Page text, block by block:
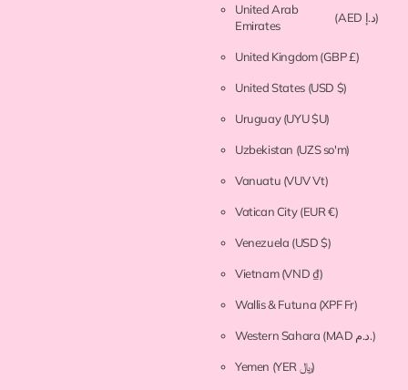
United Arab
Emirates
(AED د.إ)
United Kingdom(GBP £)
United States (USD $)
Uruguay(UYU $U)
Uzbekistan (UZS so'm)
Vanuatu (VUV Vt)
Vatican City(EUR €)
Venezuela (USD $)
Vietnam(VND ₫)
Wallis & Futuna (XPF Fr)
Western Sahara (MAD د.م.)
Yemen (YER ﷼)